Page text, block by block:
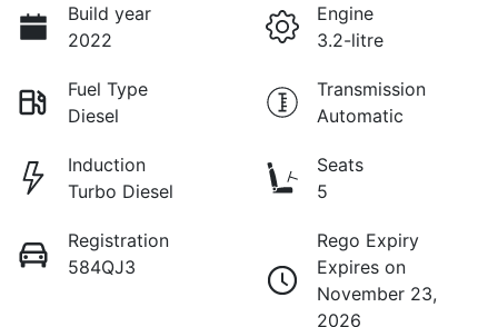
Build year
2022
Engine
3.2-litre
Fuel Type
Diesel
Transmission
Automatic
Induction
Turbo Diesel
Seats
5
Registration
584QJ3
Rego Expiry
Expires on
November 23,
2026